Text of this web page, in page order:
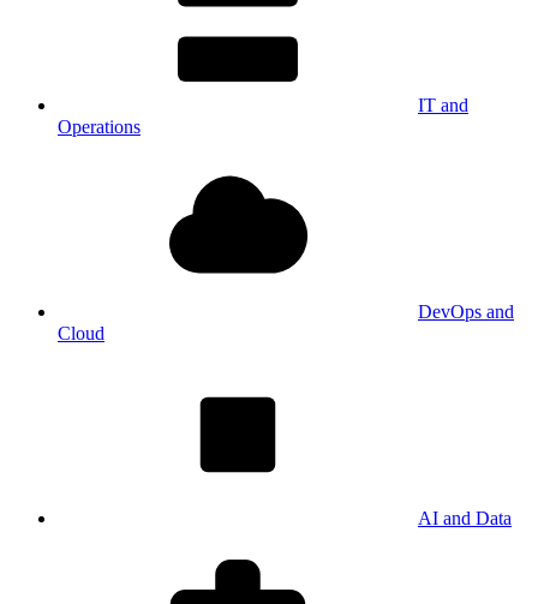
IT and
Operations
DevOps and
Cloud
AI and Data